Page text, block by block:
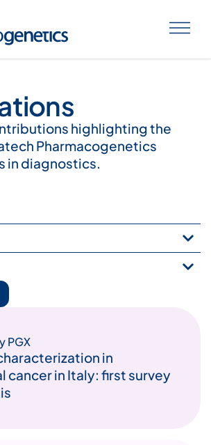
highlighting the
Pharmacogenetics
in diagnostics.
PGX
in
cancer in Italy: first survey